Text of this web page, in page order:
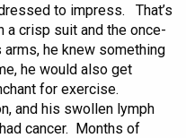
to impress. That’s
a crisp suit and the once-
he knew something
he would also get
for exercise.
and his swollen lymph
cancer. Months of